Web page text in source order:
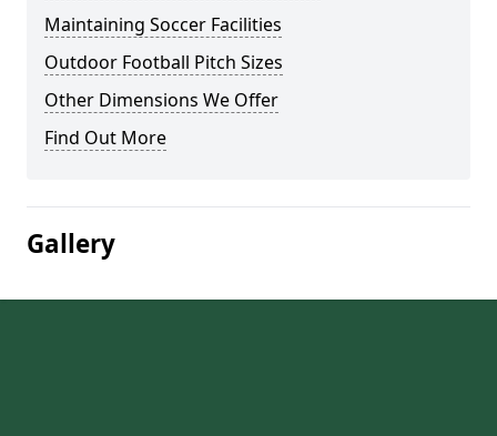
Maintaining Soccer Facilities
Outdoor Football Pitch Sizes
Other Dimensions We Offer
Find Out More
Gallery